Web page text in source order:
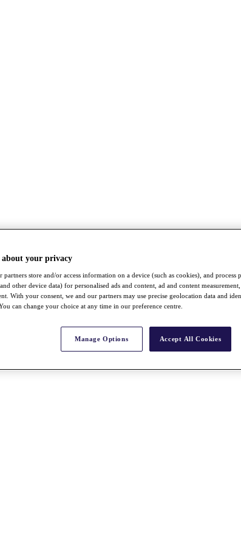
about your privacy
partners store and/or access information on a device (such as cookies), and process
other device data) for personalised ads and content, ad and content
With your consent, we and our partners may use precise geolocation data and
can change your choice at any time in our preference centre.
Manage Options Accept All Cookies